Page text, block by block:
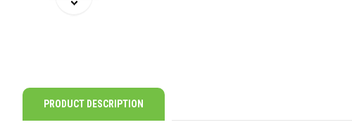
PRODUCT DESCRIPTION